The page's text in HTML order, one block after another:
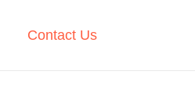
Contact Us